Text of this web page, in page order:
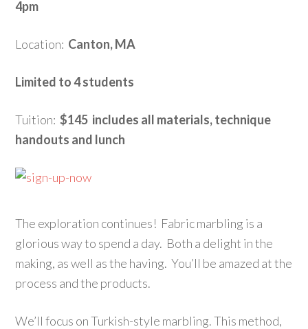
4pm
Location: Canton, MA
Limited to 4 students
Tuition:$145 includes all materials, technique
handouts and lunch
The exploration continues! Fabric marbling is a
glorious way to spend a day. Both a delight in the
making, as well as the having. You’ll be amazed at the
process and the products.
We’ll focus on Turkish-style marbling. This method,